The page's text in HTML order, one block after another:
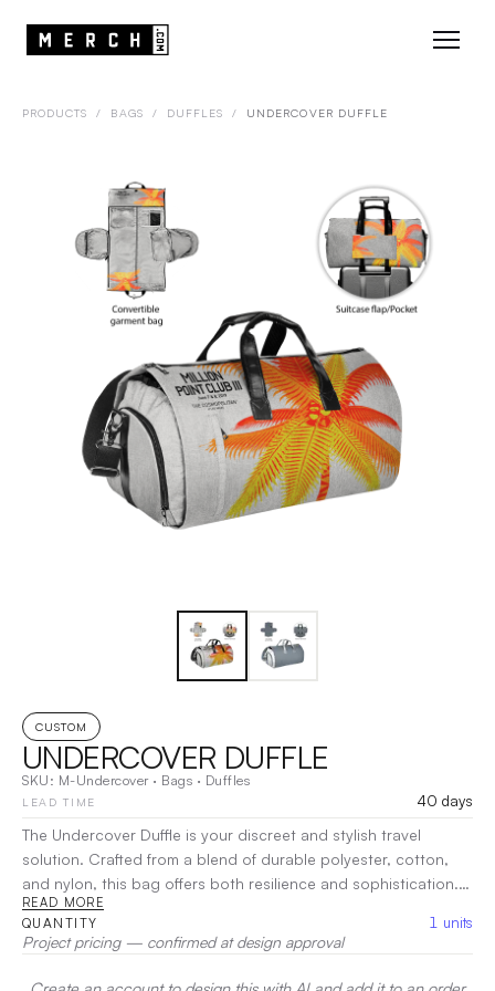
PRODUCTS / BAGS / DUFFLES / UNDERCOVER DUFFLE
CUSTOM
UNDERCOVER DUFFLE
SKU: M-Undercover· Bags · Duffles
LEAD TIME
40 days
The Undercover Duffle is your discreet and stylish travel
solution. Crafted from a blend of durable polyester, cotton,
and nylon, this bag offers both resilience and sophistication.
Featuring a spacious main compartment along with organized
pockets, it ensures your essentials are easily accessible while
on the go. The comfortable handles and adjustable shoulder
strap provide versatile carrying options.
Decoration:
READ MORE
QUANTITY 1 units
Project pricing — confirmed at design approval